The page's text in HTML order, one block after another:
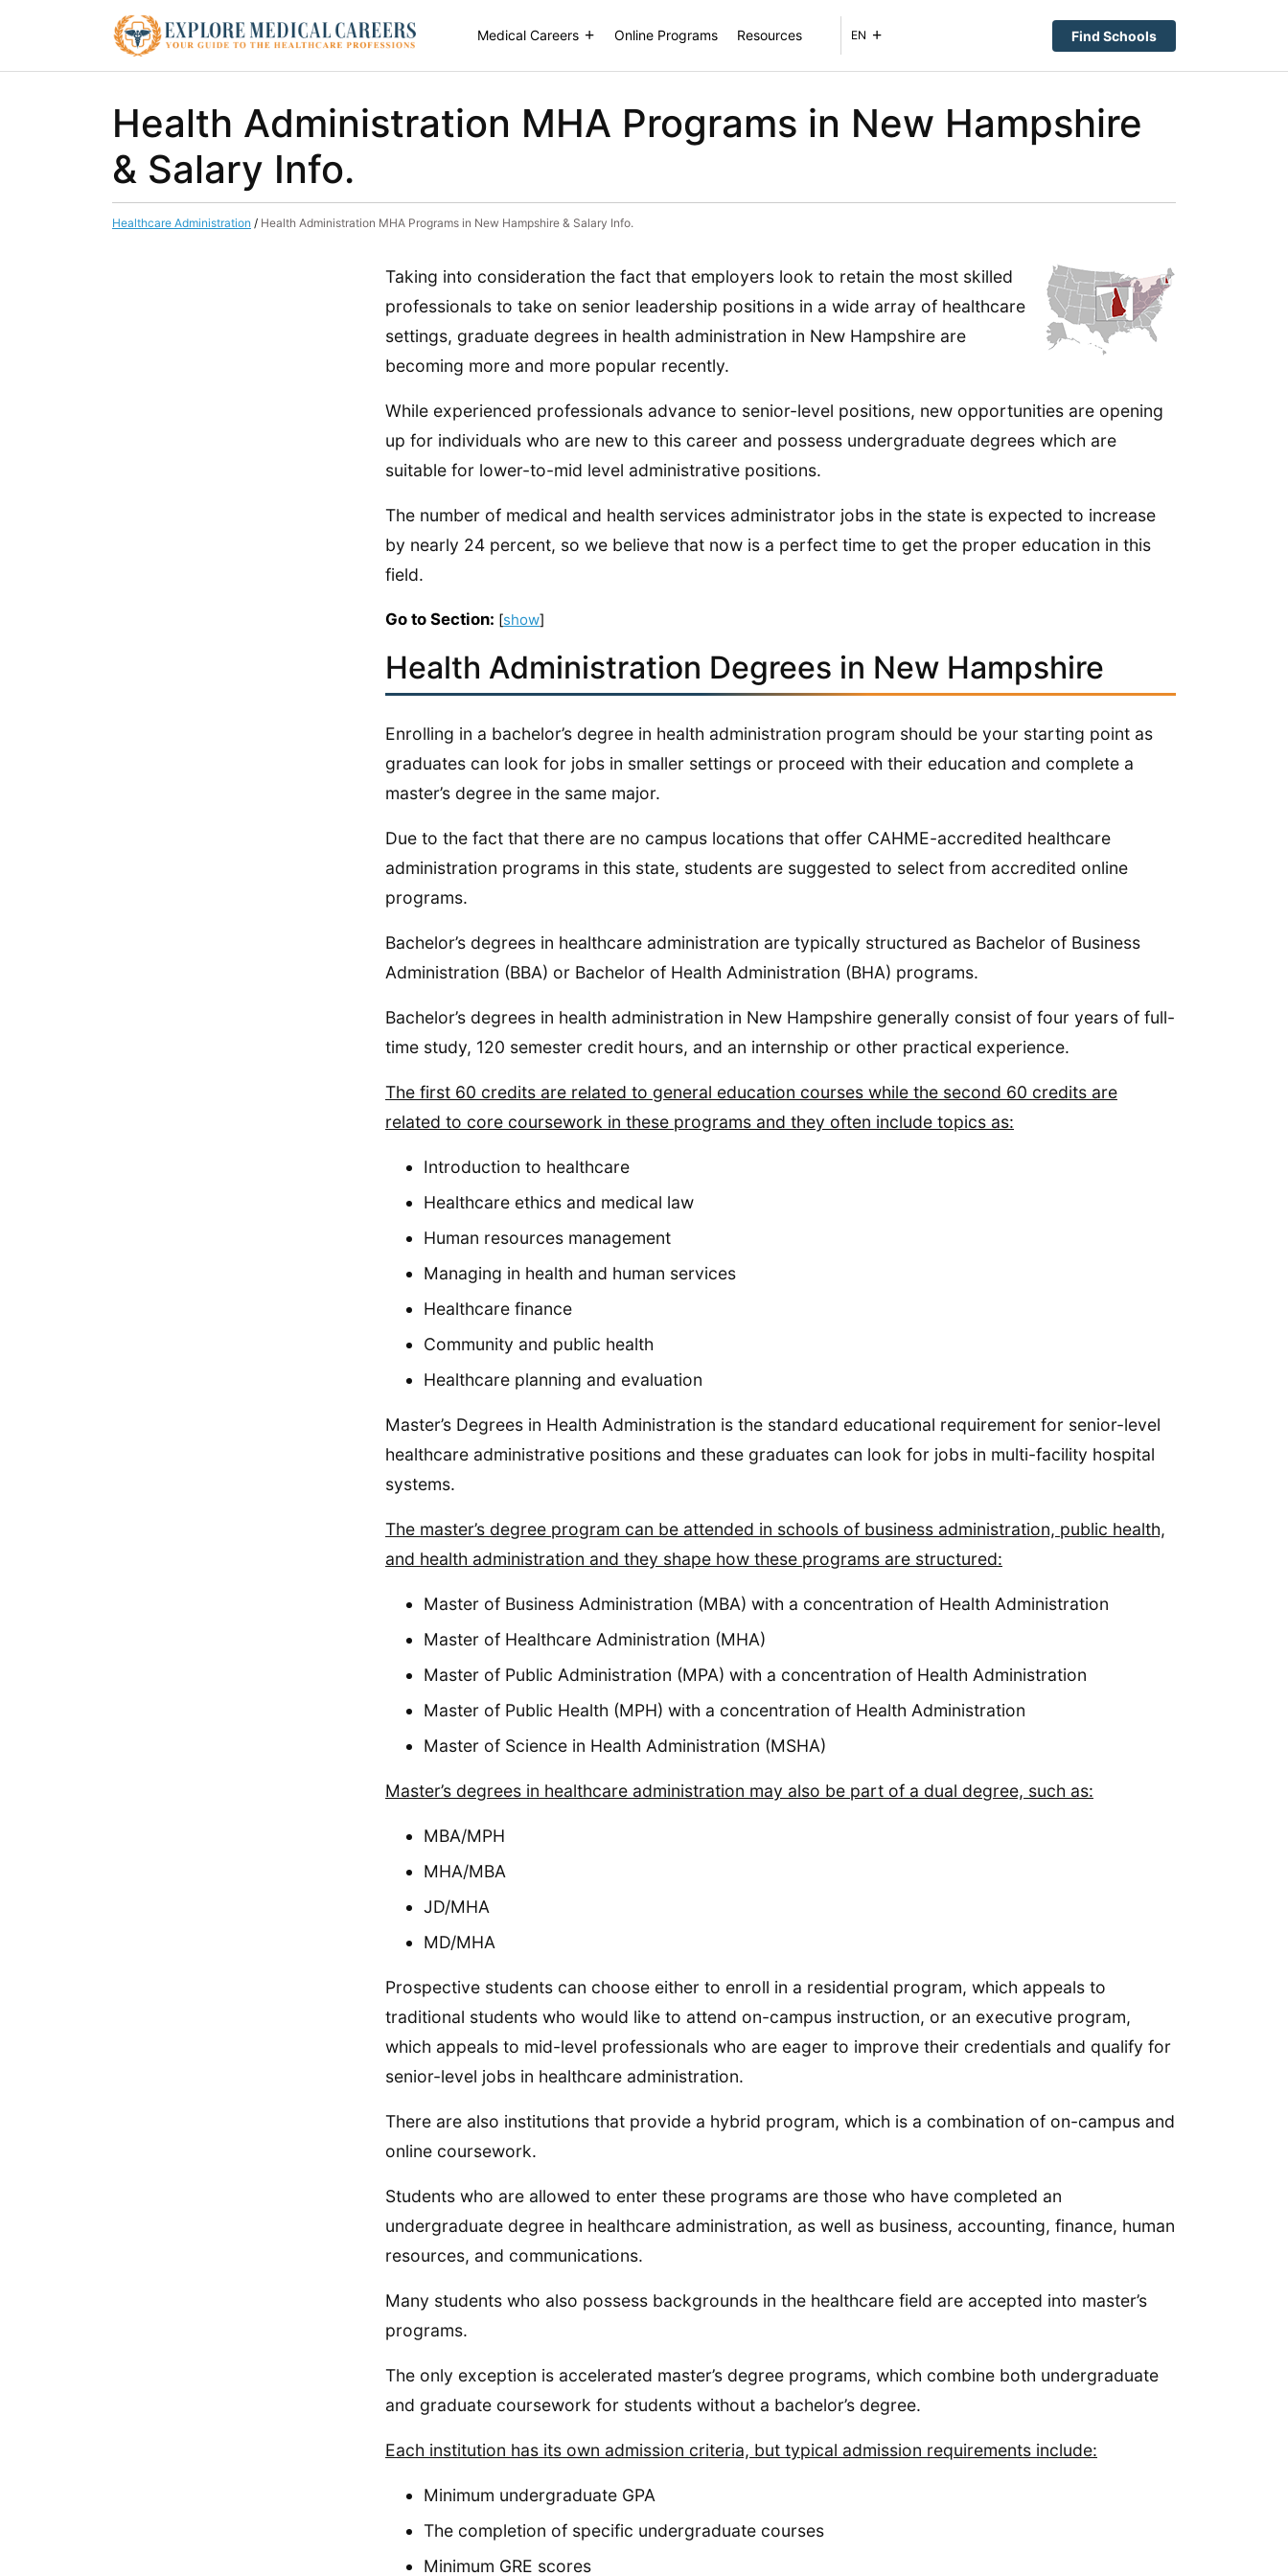
Medical Careers Online Programs Resources EN Find Schools
Health Administration MHA Programs in New Hampshire
& Salary Info.
Healthcare Administration / Health Administration MHA Programs in New Hampshire & Salary Info.
Taking into consideration the fact that employers look to retain the most skilled
professionals to take on senior leadership positions in a wide array of healthcare
settings, graduate degrees in health administration in New Hampshire are
becoming more and more popular recently.
While experienced professionals advance to senior-level positions, new opportunities are opening
up for individuals who are new to this career and possess undergraduate degrees which are
suitable for lower-to-mid level administrative positions.
The number of medical and health services administrator jobs in the state is expected to increase
by nearly 24 percent, so we believe that now is a perfect time to get the proper education in this
field.
Go to Section: [show]
Health Administration Degrees in New Hampshire
Enrolling in a bachelor’s degree in health administration program should be your starting point as
graduates can look for jobs in smaller settings or proceed with their education and complete a
master’s degree in the same major.
Due to the fact that there are no campus locations that offer CAHME-accredited healthcare
administration programs in this state, students are suggested to select from accredited online
programs.
Bachelor’s degrees in healthcare administration are typically structured as Bachelor of Business
Administration (BBA) or Bachelor of Health Administration (BHA) programs.
Bachelor’s degrees in health administration in New Hampshire generally consist of four years of full-
time study, 120 semester credit hours, and an internship or other practical experience.
The first 60 credits are related to general education courses while the second 60 credits are
related to core coursework in these programs and they often include topics as:
Introduction to healthcare
Healthcare ethics and medical law
Human resources management
Managing in health and human services
Healthcare finance
Community and public health
Healthcare planning and evaluation
Master’s Degrees in Health Administration is the standard educational requirement for senior-level
healthcare administrative positions and these graduates can look for jobs in multi-facility hospital
systems.
The master’s degree program can be attended in schools of business administration, public health,
and health administration and they shape how these programs are structured:
Master of Business Administration (MBA) with a concentration of Health Administration
Master of Healthcare Administration (MHA)
Master of Public Administration (MPA) with a concentration of Health Administration
Master of Public Health (MPH) with a concentration of Health Administration
Master of Science in Health Administration (MSHA)
Master’s degrees in healthcare administration may also be part of a dual degree, such as:
MBA/MPH
MHA/MBA
JD/MHA
MD/MHA
Prospective students can choose either to enroll in a residential program, which appeals to
traditional students who would like to attend on-campus instruction, or an executive program,
which appeals to mid-level professionals who are eager to improve their credentials and qualify for
senior-level jobs in healthcare administration.
There are also institutions that provide a hybrid program, which is a combination of on-campus and
online coursework.
Students who are allowed to enter these programs are those who have completed an
undergraduate degree in healthcare administration, as well as business, accounting, finance, human
resources, and communications.
Many students who also possess backgrounds in the healthcare field are accepted into master’s
programs.
The only exception is accelerated master’s degree programs, which combine both undergraduate
and graduate coursework for students without a bachelor’s degree.
Each institution has its own admission criteria, but typical admission requirements include:
Minimum undergraduate GPA
The completion of specific undergraduate courses
Minimum GRE scores